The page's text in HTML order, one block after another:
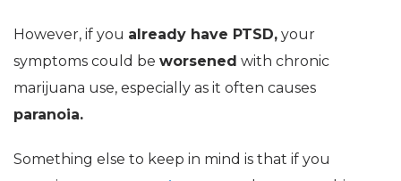
However, if you already have PTSD, your
symptoms could be worsened with chronic
marijuana use, especially as it often causes
paranoia.
Something else to keep in mind is that if you